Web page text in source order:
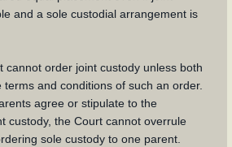
and a sole custodial arrangement is
cannot order joint custody unless both
terms and conditions of such an order.
agree or stipulate to the
custody, the Court cannot overrule
sole custody to one parent.